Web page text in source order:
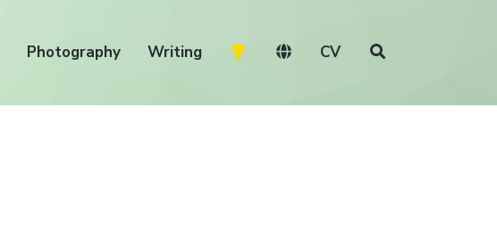
Photography Writing CV